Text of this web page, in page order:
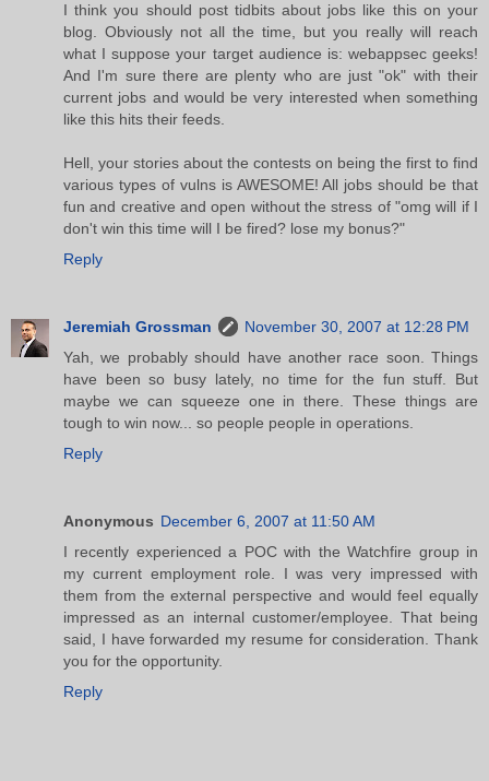
I think you should post tidbits about jobs like this on your
blog. Obviously not all the time, but you really will reach
what I suppose your target audience is: webappsec geeks!
And I'm sure there are plenty who are just "ok" with their
current jobs and would be very interested when something
like this hits their feeds.
Hell, your stories about the contests on being the first to find
various types of vulns is AWESOME! All jobs should be that
fun and creative and open without the stress of "omg will if I
don't win this time will I be fired? lose my bonus?"
Reply
Jeremiah Grossman
November 30, 2007 at 12:28 PM
Yah, we probably should have another race soon. Things
have been so busy lately, no time for the fun stuff. But
maybe we can squeeze one in there. These things are
tough to win now... so people people in operations.
Reply
Anonymous December 6, 2007 at 11:50 AM
I recently experienced a POC with the Watchfire group in
my current employment role. I was very impressed with
them from the external perspective and would feel equally
impressed as an internal customer/employee. That being
said, I have forwarded my resume for consideration. Thank
you for the opportunity.
Reply